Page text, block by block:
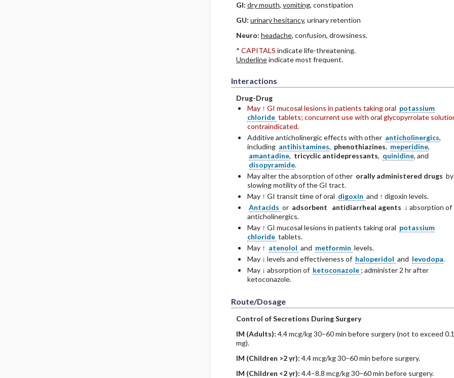
GI: dry mouth, vomiting, constipation
GU: urinary hesitancy, urinary retention
Neuro: headache, confusion, drowsiness.
* CAPITALS indicate life-threatening.
Underlineindicate most frequent.
Interactions
Drug-Drug
May ↑ GI mucosal lesions in patients taking oral potassium
chloride tablets; concurrent use with oral glycopyrrolate
contraindicated.
Additive anticholinergic effects with other anticholinergics,
including antihistamines, phenothiazines, meperidine,
amantadine, tricyclic antidepressants, quinidine, and
disopyramide.
May alter the absorption of other orally administered drugs by
slowing motility of the GI tract.
May ↑ GI transit time of oral digoxin and ↑ digoxin levels.
Antacids or adsorbent antidiarrheal agents ↓ absorption of
anticholinergics.
May ↑ GI mucosal lesions in patients taking oral potassium
chloride tablets.
May ↑ atenolol and metformin levels.
May ↓ levels and effectiveness of haloperidol and levodopa.
May ↓ absorption of ketoconazole ; administer 2 hr after
ketoconazole.
Route/Dosage
Control of Secretions During Surgery
IM (Adults): 4.4 mcg/kg 30–60 min before surgery (not to exceed 0.1
mg).
IM (Children >2 yr): 4.4 mcg/kg 30–60 min before surgery.
IM (Children <2 yr): 4.4–8.8 mcg/kg 30–60 min before surgery.